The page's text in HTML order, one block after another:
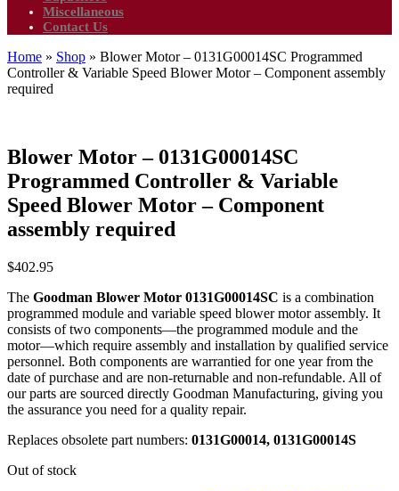
Miscellaneous
Contact Us
Home » Shop » Blower Motor – 0131G00014SC Programmed
Controller & Variable Speed Blower Motor – Component assembly
required
Blower Motor – 0131G00014SC
Programmed Controller & Variable
Speed Blower Motor – Component
assembly required
$402.95
The Goodman Blower Motor 0131G00014SC is a combination
programmed module and variable speed blower motor assembly. It
consists of two components—the programmed module and the
motor—which require assembly and installation by qualified service
personnel. Both components are warrantied for one year from the
date of purchase and are non-returnable and non-refundable. All of
our parts are sourced directly Goodman Manufacturing, giving you
the assurance you need for a quality repair.
Replaces obsolete part numbers: 0131G00014, 0131G00014S
Out of stock